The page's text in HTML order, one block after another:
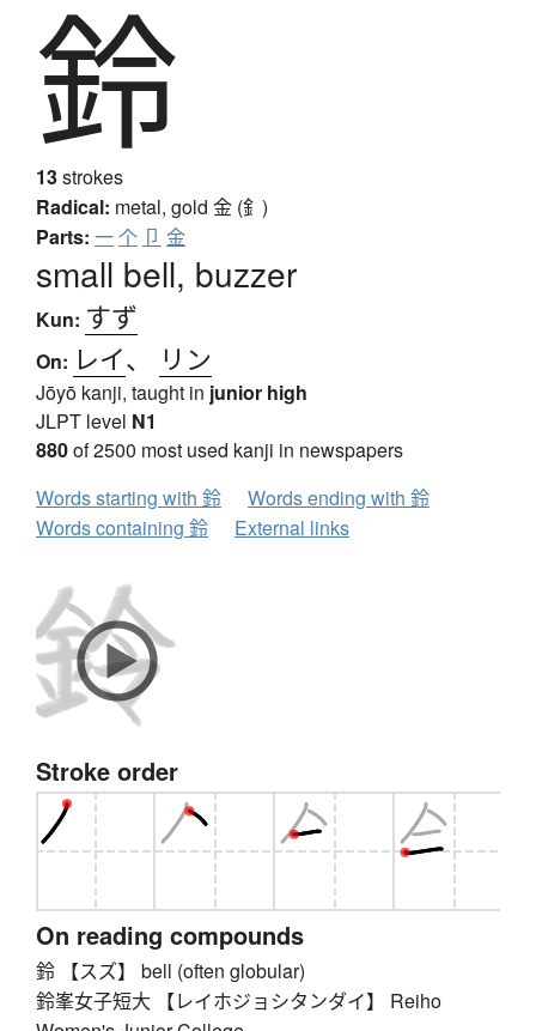
鈴
13strokes
Radical: metal, gold 金 (釒)
Parts: 一个 卩 金
small bell, buzzer
Kun: すず
On: レイ、 リン
Jōyō kanji, taught in junior high
JLPT level N1
880of 2500 most used kanji in newspapers
Words starting with 鈴
Words ending with 鈴
Words containing 鈴
External links
Stroke order
On reading compounds
鈴 【スズ】 bell (often globular)
鈴峯女子短大 【レイホジョシタンダイ】 Reiho